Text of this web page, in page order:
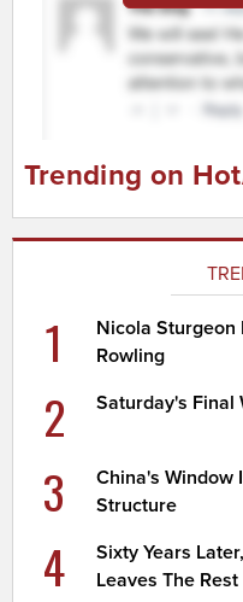
Trending on
1
Nicola Sturgeon
Rowling
2 Saturday's Final
3
China's Window
Structure
4
Sixty Years
Leaves The